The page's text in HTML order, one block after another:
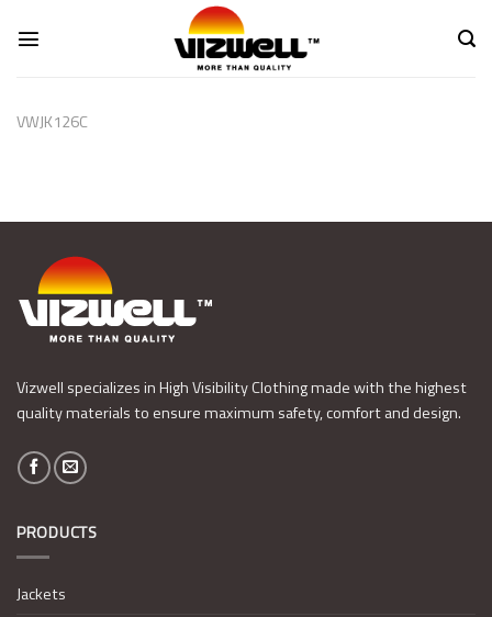
VWJK126C
Vizwell specializes in High Visibility Clothing made with the highest
quality materials to ensure maximum safety, comfort and design.
PRODUCTS
Jackets